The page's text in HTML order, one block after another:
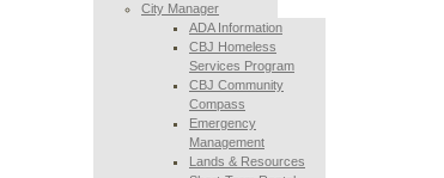
City Manager
ADA Information
CBJ Homeless
Services Program
CBJ Community
Compass
Emergency
Management
Lands & Resources